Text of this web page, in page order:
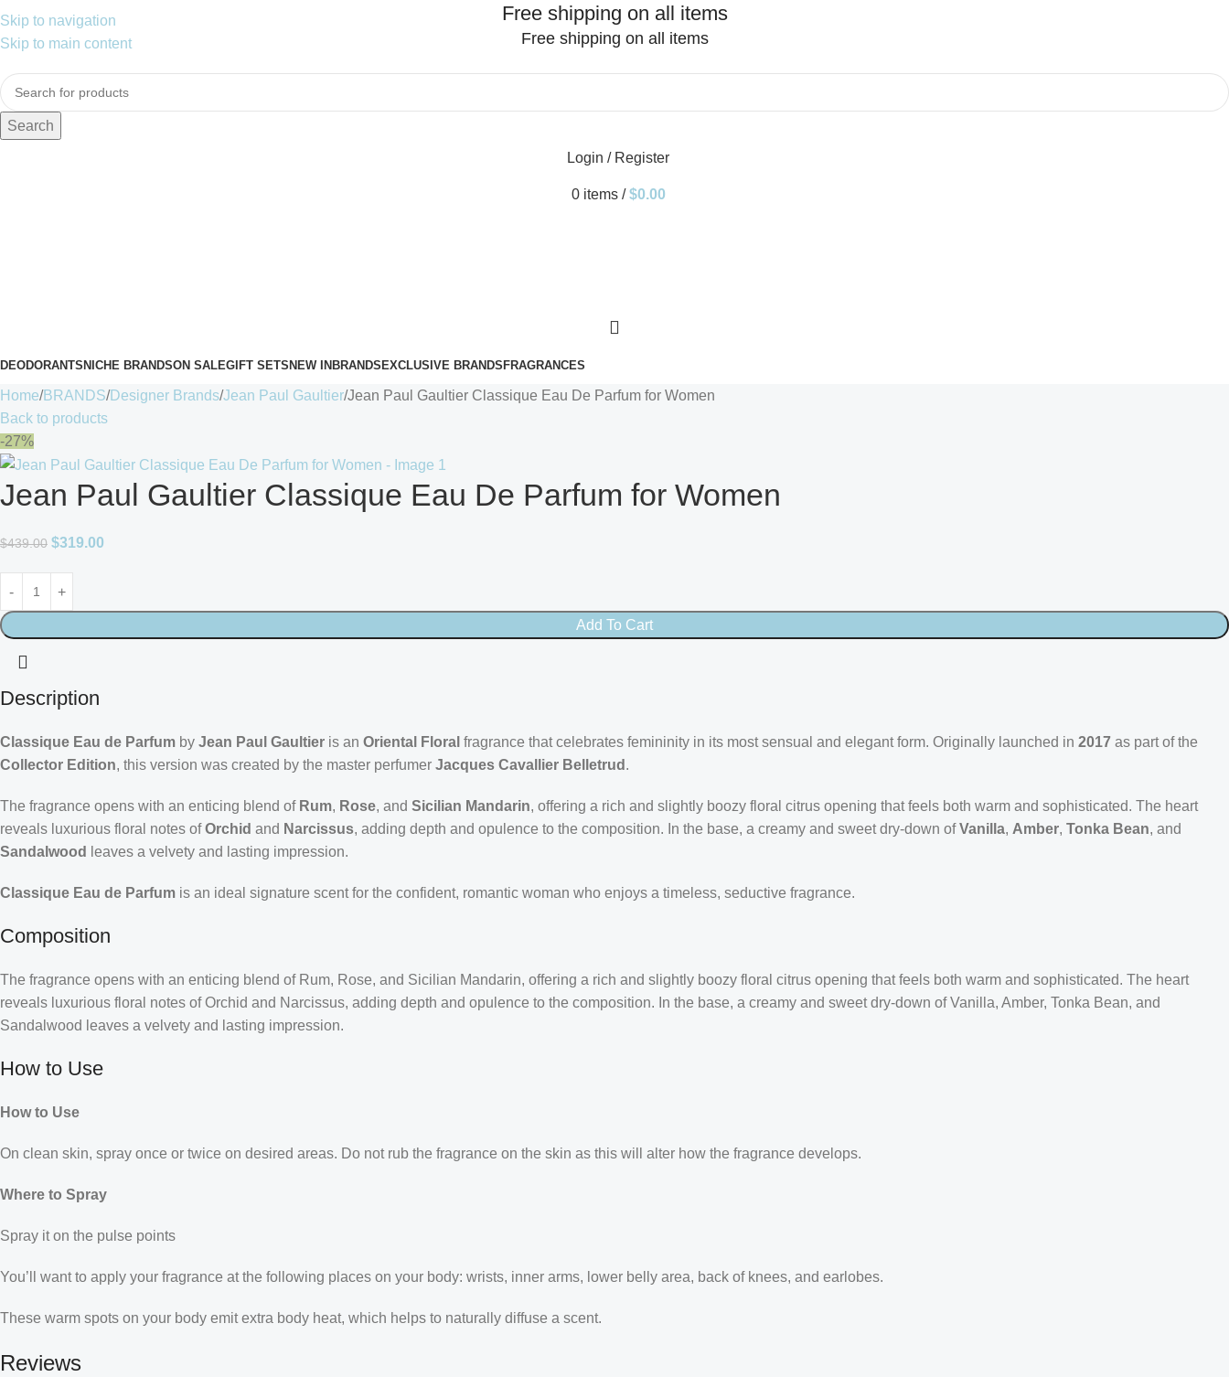
Skip to navigation
Skip to main content
Free shipping on all items
Free shipping on all items
Search
Login / Register
0 items / $0.00
DEODORANTSNICHE BRANDSON SALEGIFT SETSNEW INBRANDSEXCLUSIVE BRANDSFRAGRANCES
Home BRANDS Designer Brands Jean Paul Gaultier Jean Paul Gaultier Classique Eau De Parfum for Women
Back to products
-27%
Jean Paul Gaultier Classique Eau De Parfum for Women
$439.00 $319.00
Add To Cart
Description
Classique Eau de Parfum by Jean Paul Gaultier is an Oriental Floral fragrance that celebrates femininity in its most sensual and elegant form. Originally launched in 2017 as part of the
Collector Edition, this version was created by the master perfumer Jacques Cavallier Belletrud .
The fragrance opens with an enticing blend of Rum, Rose, and Sicilian Mandarin, offering a rich and slightly boozy floral citrus opening that feels both warm and sophisticated. The heart
reveals luxurious floral notes ofOrchid and Narcissus, adding depth and opulence to the composition. In the base, a creamy and sweet dry-down ofVanilla, Amber, Tonka Bean, and
Sandalwood
leaves a velvety and lasting impression.
Classique Eau de Parfum is an ideal signature scent for the confident, romantic woman who enjoys a timeless, seductive fragrance.
Composition
The fragrance opens with an enticing blend of Rum, Rose, and Sicilian Mandarin, offering a rich and slightly boozy floral citrus opening that feels both warm and sophisticated. The heart
reveals luxurious floral notes of Orchid and Narcissus, adding depth and opulence to the composition. In the base, a creamy and sweet dry-down of Vanilla, Amber, Tonka Bean, and
Sandalwood leaves a velvety and lasting impression.
How to Use
How to Use
On clean skin, spray once or twice on desired areas. Do not rub the fragrance on the skin as this will alter how the fragrance develops.
Where to Spray
Spray it on the pulse points
You’ll want to apply your fragrance at the following places on your body: wrists, inner arms, lower belly area, back of knees, and earlobes.
These warm spots on your body emit extra body heat, which helps to naturally diffuse a scent.
Reviews